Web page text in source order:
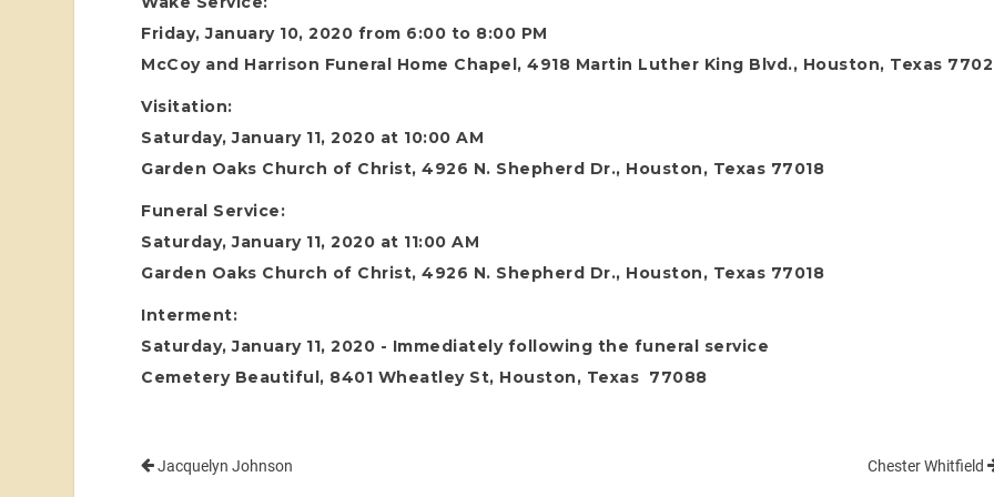
Friday, January 10, 2020 from 6:00 to 8:00 PM
McCoy and Harrison Funeral Home Chapel, 4918 Martin Luther King Blvd., Houston, Texas
Visitation:
Saturday, January 11, 2020 at 10:00 AM
Garden Oaks Church of Christ, 4926 N. Shepherd Dr., Houston, Texas 77018
Funeral Service:
Saturday, January 11, 2020 at 11:00 AM
Garden Oaks Church of Christ, 4926 N. Shepherd Dr., Houston, Texas 77018
Interment:
Saturday, January 11, 2020 - Immediately following the funeral service
Cemetery Beautiful, 8401 Wheatley St, Houston, Texas 77088
Jacquelyn Johnson Chester Whitfield